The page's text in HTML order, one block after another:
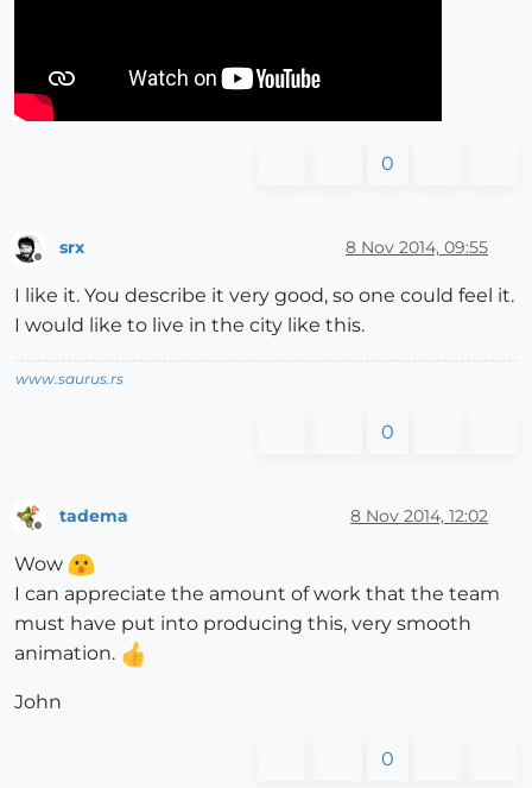
0
srx 8 Nov 2014, 09:55
I like it. You describe it very good, so one could feel it.
I would like to live in the city like this.
www.saurus.rs
0
tadema 8 Nov 2014, 12:02
Wow
I can appreciate the amount of work that the team
must have put into producing this, very smooth
animation.
John
0